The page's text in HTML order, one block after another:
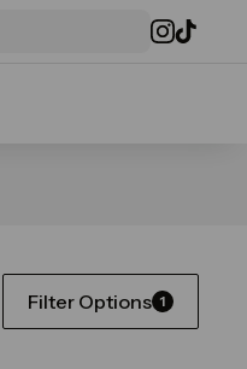
Filter Options 1